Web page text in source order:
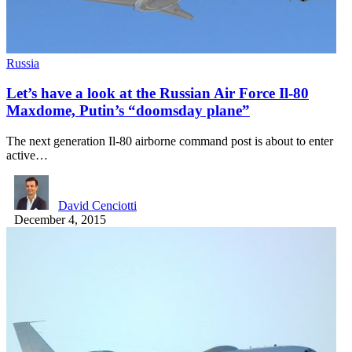
Russia
Let’s have a look at the Russian Air Force Il-80
Maxdome, Putin’s “doomsday plane”
The next generation Il-80 airborne command post is about to enter
active…
David Cenciotti
December 4, 2015